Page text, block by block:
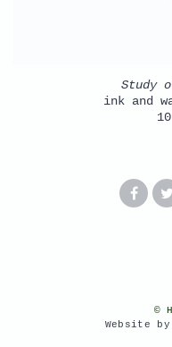
Study
ink and
©
Website